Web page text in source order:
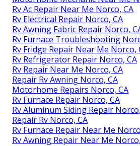
Rv Ac Repair Near Me Norco, CA
Rv Electrical Repair Norco, CA
Rv Awning Fabric Repair Norco,
Rv Furnace Troubleshooting
Rv Fridge Repair Near Me Norco,
Rv Refrigerator Repair Norco, CA
Rv Repair Near Me Norco, CA
Repair Rv Awning Norco, CA
Motorhome Repairs Norco, CA
Rv Furnace Repair Norco, CA
Rv Aluminum Siding Repair
Repair Rv Norco, CA
Rv Furnace Repair Near Me
Rv Awning Repair Near Me